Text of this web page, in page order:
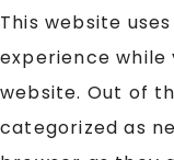
This website
experience
website. Out of
categorized as